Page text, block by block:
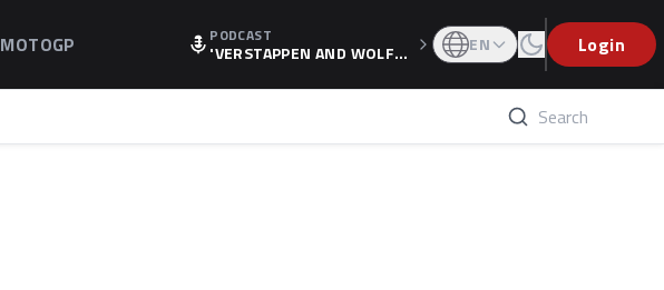
MOTOGP PODCAST
'VERSTAPPEN AND WOLF
LATION, AS F1 CONFIRMS A
EN Login